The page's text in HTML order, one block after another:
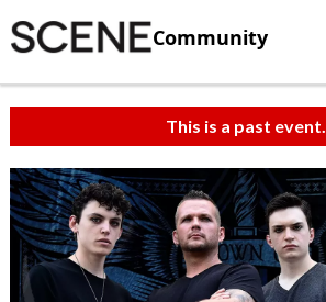
Community
This is a past event.